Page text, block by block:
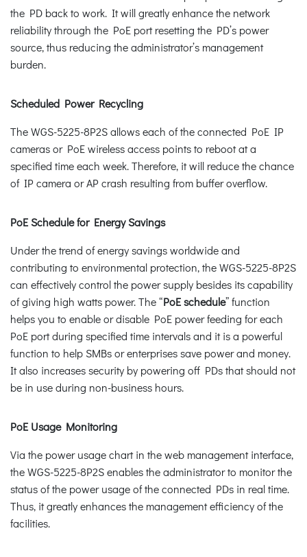
the PD back to work. It will greatly enhance the network
reliability through the PoE port resetting the PD’s power
source, thus reducing the administrator’s management
burden.
Scheduled Power Recycling
The WGS-5225-8P2S allows each of the connected PoE IP
cameras or PoE wireless access points to reboot at a
specified time each week. Therefore, it will reduce the chance
of IP camera or AP crash resulting from buffer overflow.
PoE Schedule for Energy Savings
Under the trend of energy savings worldwide and
contributing to environmental protection, the WGS-5225-8P2S
can effectively control the power supply besides its capability
of giving high watts power. The “PoE schedule” function
helps you to enable or disable PoE power feeding for each
PoE port during specified time intervals and it is a powerful
function to help SMBs or enterprises save power and money.
It also increases security by powering off PDs that should not
be in use during non-business hours.
PoE Usage Monitoring
Via the power usage chart in the web management interface,
the WGS-5225-8P2S enables the administrator to monitor the
status of the power usage of the connected PDs in real time.
Thus, it greatly enhances the management efficiency of the
facilities.